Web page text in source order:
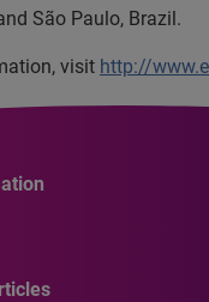
São Paulo, Brazil.
visit http://